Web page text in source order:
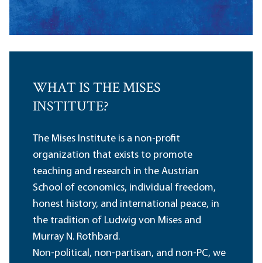
WHAT IS THE MISES
INSTITUTE?
The Mises Institute is a non-profit
organization that exists to promote
teaching and research in the Austrian
School of economics, individual freedom,
honest history, and international peace, in
the tradition of Ludwig von Mises and
Murray N. Rothbard.
Non-political, non-partisan, and non-PC, we